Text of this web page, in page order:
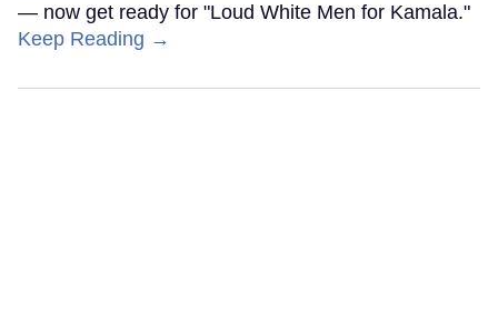
— now get ready for "Loud White Men for Kamala."
Keep Reading →